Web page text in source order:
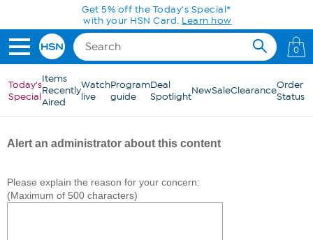
Skip to Main ContentGet 5% off the Today's Special*
with your HSN Card. Learn how
0
Today's
Special
Items
Recently
Aired
Watch
live
Program
guide
Deal
SpotlightNewSaleClearanceOrder
Status
Alert an administrator about this content
Please explain the reason for your concern:
(Maximum of 500 characters)